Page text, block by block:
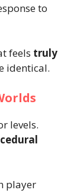
to
feels truly
identical.
levels.
player